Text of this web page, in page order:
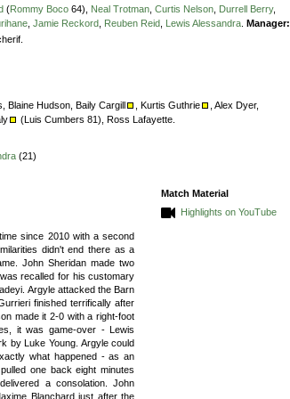
(Rommy Boco 64), Neal Trotman Curtis Nelson Durrell Berry,
Jamie Reckord Reuben Reid Lewis Alessandra Manager:
Blaine Hudson, Baily Cargill Kurtis Guthrie
Alex Dyer,
(Luis Cumbers 81), Ross Lafayette.
(21)
Match Material
Highlights on YouTube
since 2010 with a second
didn't end there as a
John Sheridan made two
recalled for his customary
Argyle attacked the Barn
finished terrifically after
made it 2-0 with a right-foot
it was game-over - Lewis
by Luke Young. Argyle could
what happened - as an
one back eight minutes
a consolation. John
Blanchard just after the